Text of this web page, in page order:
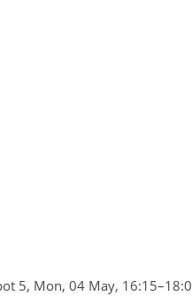
5, Mon, 04 May, 16:15